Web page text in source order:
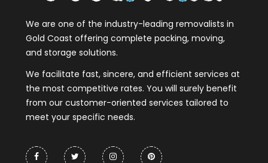
We are one of the industry-leading removalists in
Gold Coast offering complete packing, moving,
and storage solutions.
We facilitate fast, sincere, and efficient services at
the most competitive rates. You will surely benefit
from our customer-oriented services tailored to
meet your specific needs.